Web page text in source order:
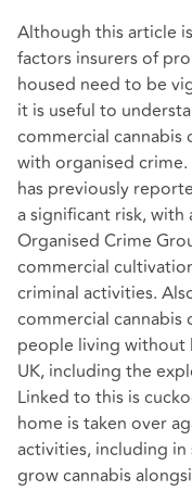
Although this article
factors insurers of
housed need to be
it is useful to
commercial
with organised crime.
has previously
a significant risk,
Organised Crime
commercial
criminal activities.
commercial cannabis
people living without
UK, including the
Linked to this is
home is taken over
activities, including
grow cannabis